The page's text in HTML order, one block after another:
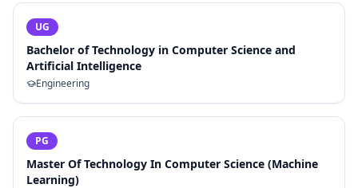
UG
Bachelor of Technology in Computer Science and
Artificial Intelligence
Engineering
PG
Master Of Technology In Computer Science (Machine
Learning)